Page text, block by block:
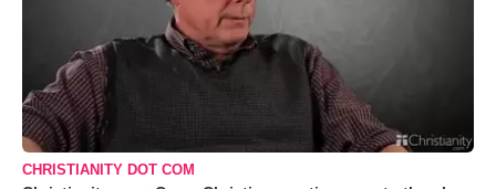
CHRISTIANITY DOT COM